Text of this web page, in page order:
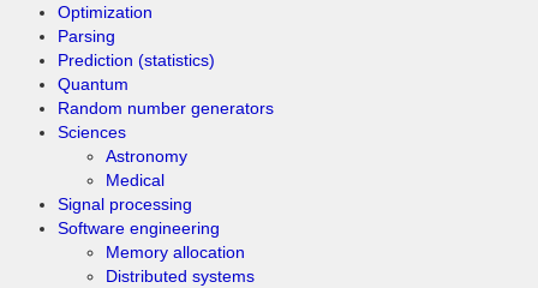
Optimization
Parsing
Prediction (statistics)
Quantum
Random number generators
Sciences
Astronomy
Medical
Signal processing
Software engineering
Memory allocation
Distributed systems